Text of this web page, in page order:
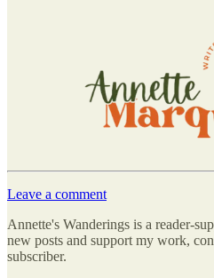
Leave a comment
Annette's Wanderings is a reader-
new posts and support my work,
subscriber.